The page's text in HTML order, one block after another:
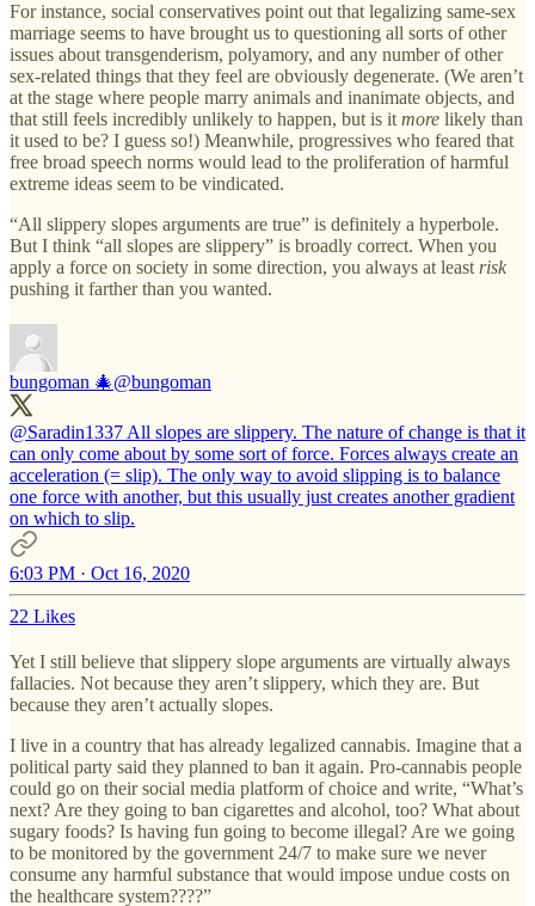
For instance, social conservatives point out that legalizing same-sex
marriage seems to have brought us to questioning all sorts of other
issues about transgenderism, polyamory, and any number of other
sex-related things that they feel are obviously degenerate. (We aren’t
at the stage where people marry animals and inanimate objects, and
that still feels incredibly unlikely to happen, but is it more likely than
it used to be? I guess so!) Meanwhile, progressives who feared that
free broad speech norms would lead to the proliferation of harmful
extreme ideas seem to be vindicated.
“All slippery slopes arguments are true” is definitely a hyperbole.
But I think “all slopes are slippery” is broadly correct. When you
apply a force on society in some direction, you always at least risk
pushing it farther than you wanted.
bungoman 🎄@bungoman
@Saradin1337 All slopes are slippery. The nature of change is that it
can only come about by some sort of force. Forces always create an
acceleration (= slip). The only way to avoid slipping is to balance
one force with another, but this usually just creates another gradient
on which to slip.
6:03 PM · Oct 16, 2020
22 Likes
Yet I still believe that slippery slope arguments are virtually always
fallacies. Not because they aren’t slippery, which they are. But
because they aren’t actually slopes.
I live in a country that has already legalized cannabis. Imagine that a
political party said they planned to ban it again. Pro-cannabis people
could go on their social media platform of choice and write, “What’s
next? Are they going to ban cigarettes and alcohol, too? What about
sugary foods? Is having fun going to become illegal? Are we going
to be monitored by the government 24/7 to make sure we never
consume any harmful substance that would impose undue costs on
the healthcare system????”